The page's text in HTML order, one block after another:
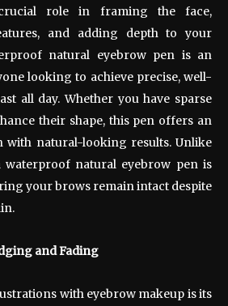
role in framing the face,
and adding depth to your
natural eyebrow pen is an
looking to achieve precise, well-
all day. Whether you have sparse
their shape, this pen offers an
with natural-looking results. Unlike
waterproof natural eyebrow pen is
your brows remain intact despite
and Fading
with eyebrow makeup is its